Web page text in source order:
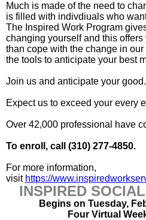
Much is made of the need to
is filled with indivdiuals who
The Inspired Work Program
changing yourself and this
than cope with the change in
the tools to anticipate your best
Join us and anticipate your good.
Expect us to exceed your every
Over 42,000 professional have
To enroll, call (310) 277-4850.
For more information,
visit https://
INSPIRED
Begins on Tuesday,
Four Virtual